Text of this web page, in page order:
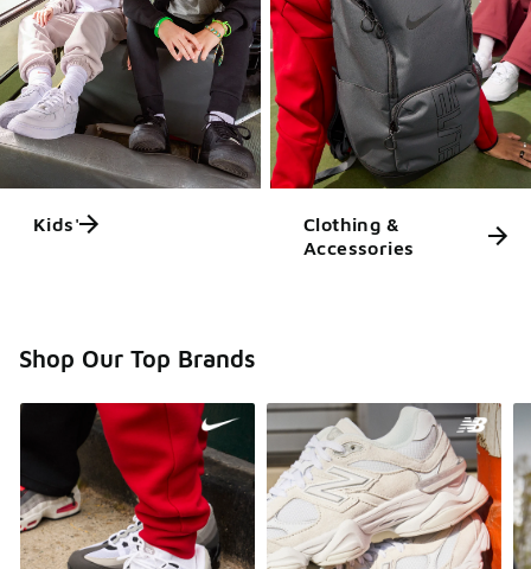
Kids'
Clothing &
Accessories
Shop Our Top Brands